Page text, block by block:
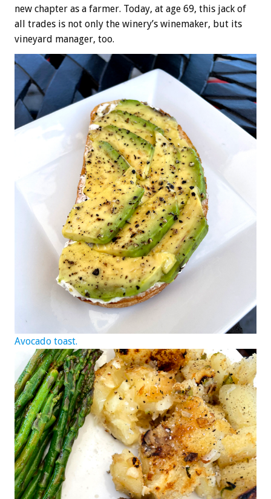
new chapter as a farmer. Today, at age 69, this jack of
all trades is not only the winery’s winemaker, but its
vineyard manager, too.
Avocado toast.